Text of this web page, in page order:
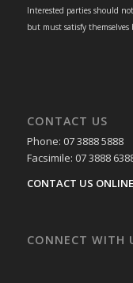
Interested parties should
but must satisfy themselves
CONTACT US
Phone: 07 3888 5888
Facsimile: 07 3888
CONTACT US
CONNECT WITH